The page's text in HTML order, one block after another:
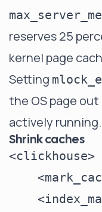
reserves 25
kernel page
Setting
the OS page
actively running.
Shrink caches
<clickhouse>